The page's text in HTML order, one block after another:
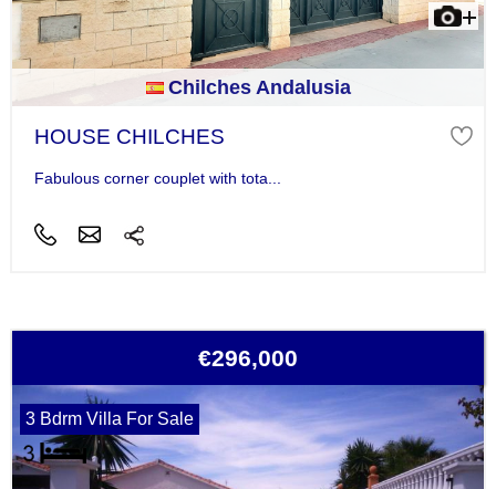
Chilches Andalusia
HOUSE CHILCHES
Fabulous corner couplet with tota...
€296,000
3 Bdrm Villa For Sale